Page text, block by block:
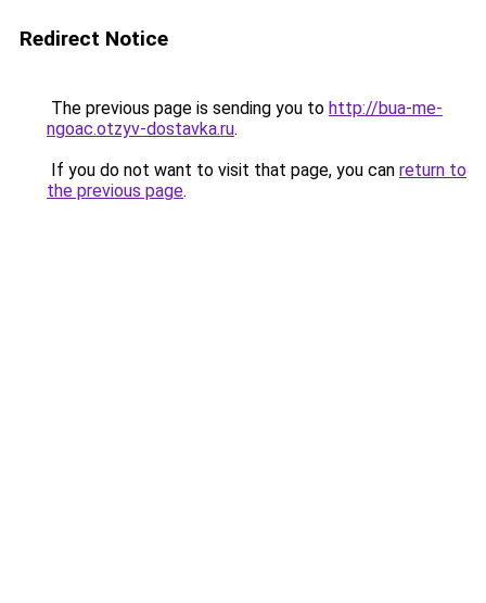
Redirect Notice
The previous page is sending you to http://bua-me-
ngoac.otzyv-dostavka.ru.
If you do not want to visit that page, you can return to
the previous page.